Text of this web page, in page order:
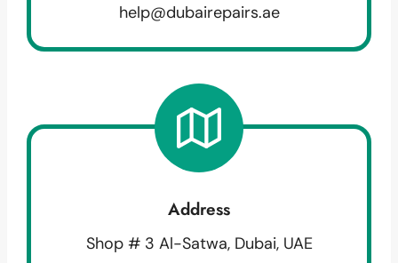
help@dubairepairs.ae
Address
Shop # 3 Al-Satwa, Dubai, UAE